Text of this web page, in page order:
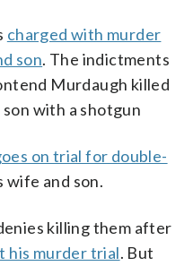
charged with murder
son. The indictments
Murdaugh killed
with a shotgun
on trial for double-
wife and son.
killing them after
his murder trial. But